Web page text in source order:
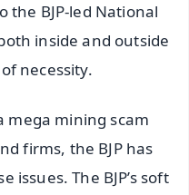
the BJP-led National
inside and outside
necessity.
mega mining scam
firms, the BJP has
issues. The BJP’s soft